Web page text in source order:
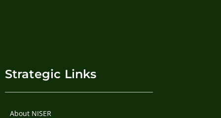
Strategic Links
About NISER